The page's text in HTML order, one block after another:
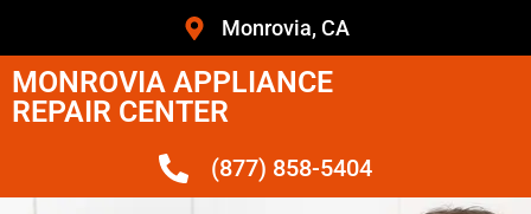
Monrovia, CA
MONROVIA APPLIANCE
REPAIR CENTER
(877) 858-5404